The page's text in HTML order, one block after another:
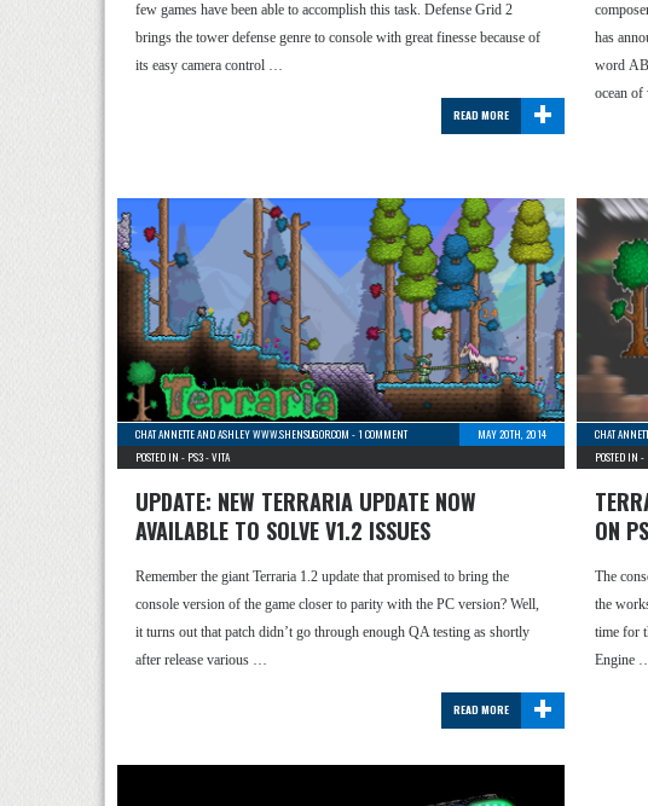
few games have been able to accomplish this task. Defense Grid 2
brings the tower defense genre to console with great finesse because of
its easy camera control …
+
READ MORE
has
word
ocean
CHAT ANNETTE AND ASHLEY WWW.SHENSUGOR.COM -1 COMMENT
MAY 20TH, 2014
POSTED IN - PS3-VITA
UPDATE: NEW TERRARIA UPDATE NOW
AVAILABLE TO SOLVE V1.2 ISSUES
Remember the giant Terraria 1.2 update that promised to bring the
console version of the game closer to parity with the PC version? Well,
it turns out that patch didn’t go through enough QA testing as shortly
after release various …
+
READ MORE
CHAT
POSTED IN -
ON
The
the
time for
Engine